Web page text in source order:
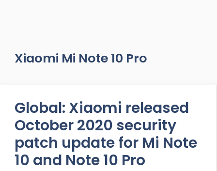
Xiaomi Mi Note 10 Pro
Global: Xiaomi released
October 2020 security
patch update for Mi Note
10 and Note 10 Pro